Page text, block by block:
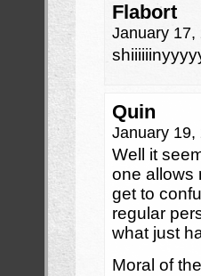
Flabort
January 17,
Quin
January 19,
Well it
one allows
get to
regular
what just
Moral of